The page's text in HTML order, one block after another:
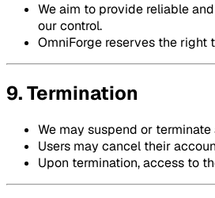
We aim to provide reliable
our control.
OmniForge reserves the right
9. Termination
We may suspend or
Users may cancel their
Upon termination, access to